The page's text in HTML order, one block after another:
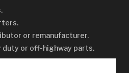
or remanufacturer.
duty or off-highway parts.